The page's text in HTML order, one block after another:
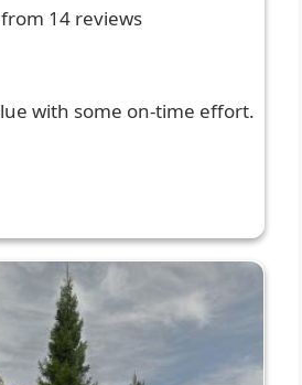
14 reviews
with some on-time effort.